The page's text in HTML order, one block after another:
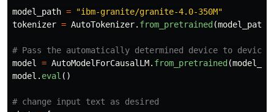
model_path = "ibm-granite/granite-4.0-350M"
tokenizer = AutoTokenizer. from_pretrained (model_path
model = AutoModelForCausalLM. from_pretrained (
model . eval ()